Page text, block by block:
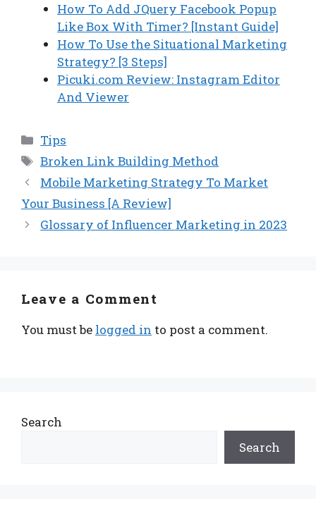
How To Add JQuery Facebook Popup
Like Box With Timer? [Instant Guide]
How To Use the Situational Marketing
Strategy? [3 Steps]
Picuki.com Review: Instagram Editor
And Viewer
Categories
Tips
Tags
Broken Link Building Method
Mobile Marketing Strategy To Market
Your Business [A Review]
Glossary of Influencer Marketing in 2023
Leave a Comment
You must be logged in to post a comment.
Search
Search